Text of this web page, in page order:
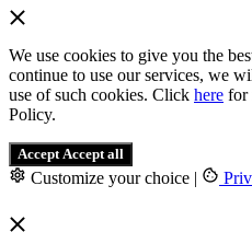
We use cookies to give you the
continue to use our services, we
use of such cookies. Click here for
Policy.
Accept Accept all
Customize your choice |